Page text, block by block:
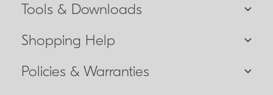
Tools & Downloads
Shopping Help
Policies & Warranties